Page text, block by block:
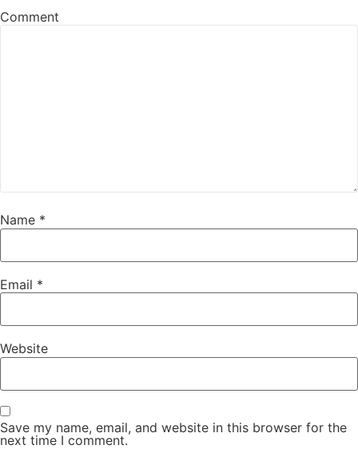
Comment
Name *
Email *
Website
Save my name, email, and website in this browser for the
next time I comment.